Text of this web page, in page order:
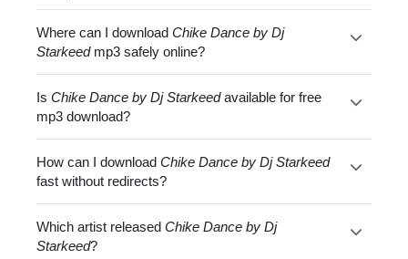
Where can I downloadChike Dance by Dj
Starkeedmp3 safely online?
IsChike Dance by Dj Starkeedavailable for free
mp3 download?
How can I downloadChike Dance by Dj Starkeed
fast without redirects?
Which artist releasedChike Dance by Dj
Starkeed?